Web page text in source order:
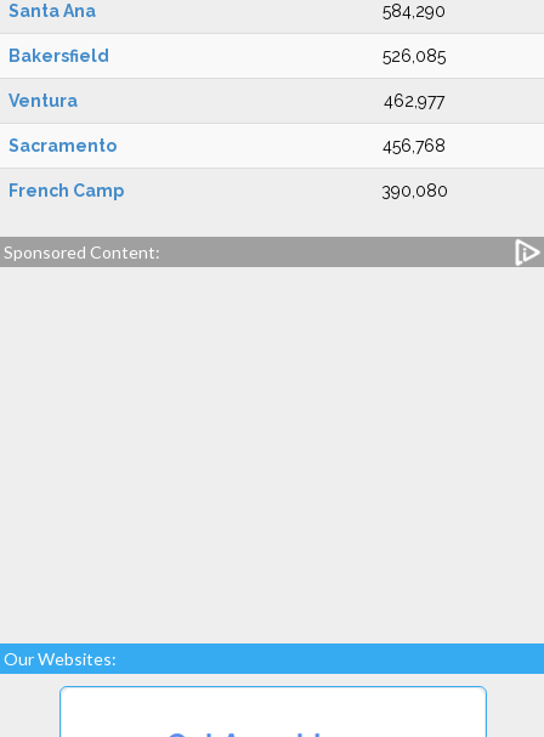
Santa Ana 584,290
Bakersfield 526,085
Ventura 462,977
Sacramento 456,768
French Camp 390,080
Sponsored Content:
Our Websites: